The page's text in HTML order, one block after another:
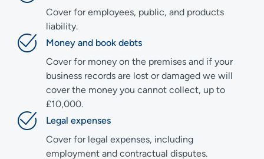
Cover for employees, public, and products
liability.
Money and book debts
Cover for money on the premises and if your
business records are lost or damaged we will
cover the money you cannot collect, up to
£10,000.
Legal expenses
Cover for legal expenses, including
employment and contractual disputes.